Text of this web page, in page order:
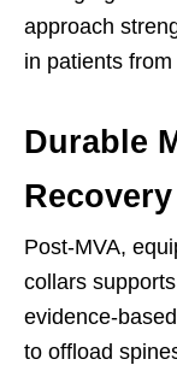
approach
in patients
Durable
Recovery
Post-MVA,
collars
evidence-
to offload